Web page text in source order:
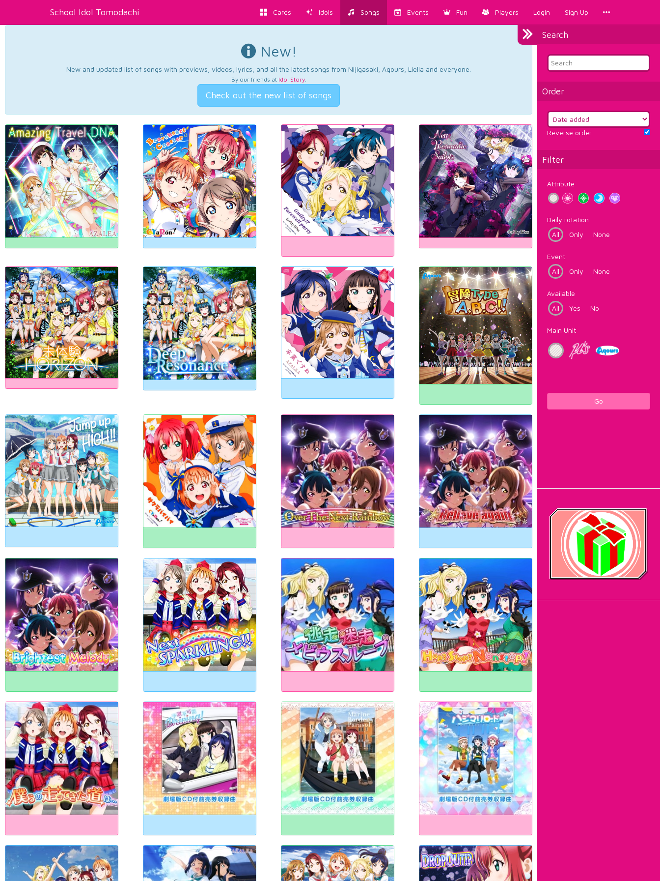
School Idol Tomodachi Cards Idols Songs Events Fun Players Login Sign Up
Search
Order
Reverse order
Filter
Attribute
Daily rotation
All
Only None
Event
All
Only None
Available
All
Yes No
Main Unit
Go
New!
New and updated list of songs with previews, videos, lyrics, and all the latest songs from Nijigasaki, Aqours, Liella and everyone.
By our friends at Idol Story.
Check out the new list of songs